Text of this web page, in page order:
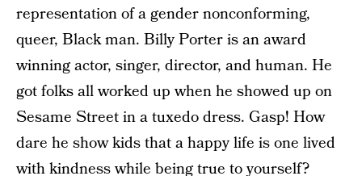
representation of a gender nonconforming,
queer, Black man. Billy Porter is an award
winning actor, singer, director, and human. He
got folks all worked up when he showed up on
Sesame Street in a tuxedo dress. Gasp! How
dare he show kids that a happy life is one lived
with kindness while being true to yourself?